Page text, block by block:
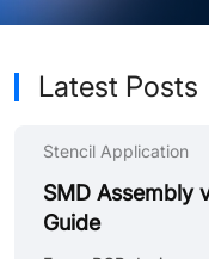
Latest Posts
Stencil Application
SMD Assembly
Guide